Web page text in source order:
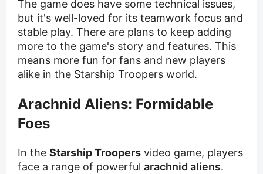
The game does have some technical issues,
but it's well-loved for its teamwork focus and
stable play. There are plans to keep adding
more to the game's story and features. This
means more fun for fans and new players
alike in the Starship Troopers world.
Arachnid Aliens: Formidable
Foes
In the Starship Troopers video game, players
face a range of powerful arachnid aliens.